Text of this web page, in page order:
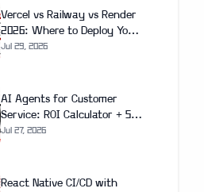
Vercel vs Railway vs Render
2026: Where to Deploy Your
Next.js App (With Real Cost
Jul 29, 2026
AI Agents for Customer
Service: ROI Calculator + 5
Case Studies (2026)
Jul 27, 2026
React Native CI/CD with